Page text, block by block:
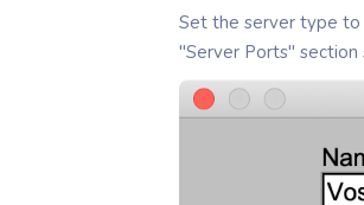
Set the server type to
"Server Ports"